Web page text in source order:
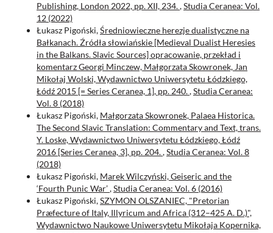
Publishing, London 2022, pp. XII, 234.,Studia Ceranea: Vol.
12 (2022)
Łukasz Pigoński,Średniowieczne herezje dualistyczne na
Bałkanach. Źródła słowiańskie [Medieval Dualist Heresies
in the Balkans. Slavic Sources] opracowanie, przekład i
komentarz Georgi Minczew, Małgorzata Skowronek, Jan
Mikołaj Wolski, Wydawnictwo Uniwersytetu Łódzkiego,
Łódź 2015 [= Series Ceranea, 1], pp. 240.,Studia Ceranea:
Vol. 8 (2018)
Łukasz Pigoński, Małgorzata Skowronek, Palaea Historica.
The Second Slavic Translation: Commentary and Text, trans.
Y. Loske, Wydawnictwo Uniwersytetu Łódzkiego, Łódź
2016 [Series Ceranea, 3], pp. 204.,Studia Ceranea: Vol. 8
(2018)
Łukasz Pigoński, Marek Wilczyński, Geiseric and the
‘Fourth Punic War’,Studia Ceranea: Vol. 6 (2016)
Łukasz Pigoński,SZYMON OLSZANIEC, "Pretorian
Præfecture of Italy, Illyricum and Africa (312–425 A. D.)",
Wydawnictwo Naukowe Uniwersytetu Mikołaja Kopernika,